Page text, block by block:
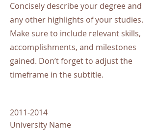
Concisely describe your degree and
any other highlights of your studies.
Make sure to include relevant skills,
accomplishments, and milestones
gained. Don’t forget to adjust the
timeframe in the subtitle.
2011-2014
University Name